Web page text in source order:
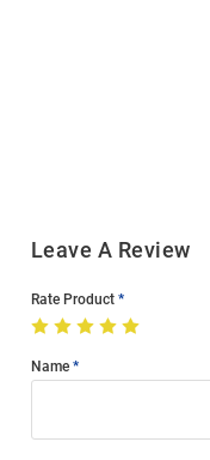
Leave A Review
Rate Product
Name